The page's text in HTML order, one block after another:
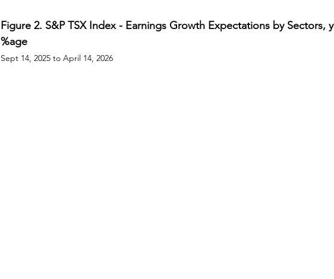
Figure 2. S&P TSX Index - Earnings Growth Expectations by Sectors,
%age
Sept 14, 2025 to April 14, 2026